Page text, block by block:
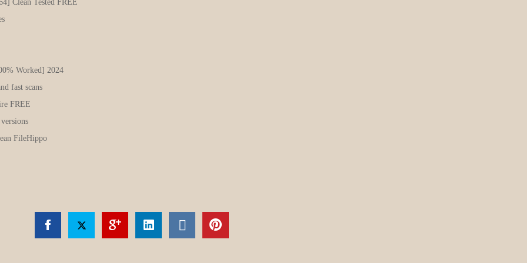
Clean Tested FREE
Worked] 2024
fast scans
FREE
FileHippo